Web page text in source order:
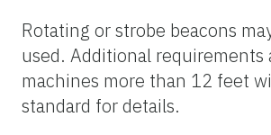
Rotating or strobe beacons
used. Additional requirements
machines more than 12 feet
standard for details.